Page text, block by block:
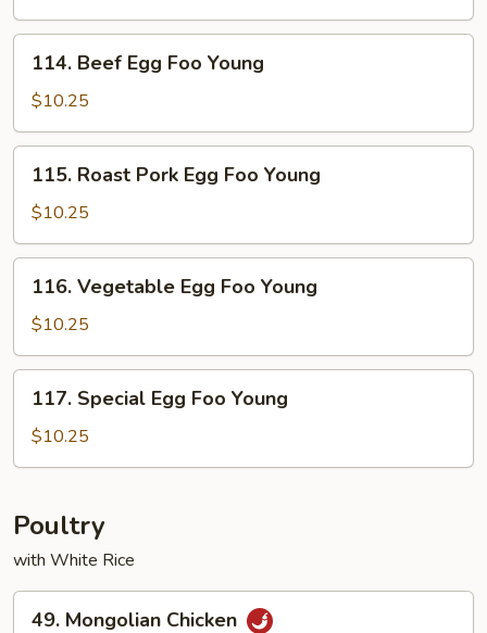
Foo
Young
Beef
Egg
Foo
Young
114. Beef Egg Foo Young
$10.25
Roast
Pork
Egg
Foo
Young
115. Roast Pork Egg Foo Young
$10.25
Vegetable
Egg
Foo
Young
116. Vegetable Egg Foo Young
$10.25
Special
Egg
Foo
117. Special Egg Foo Young
$10.25
Poultry
with White Rice
49. Mongolian Chicken